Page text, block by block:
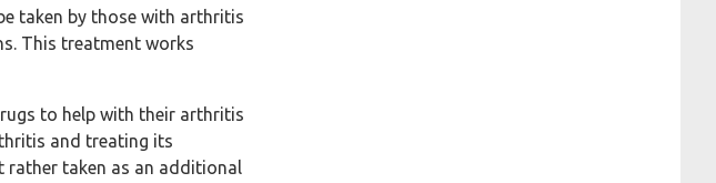
taken by those with arthritis
This treatment works
to help with their arthritis
and treating its
rather taken as an additional